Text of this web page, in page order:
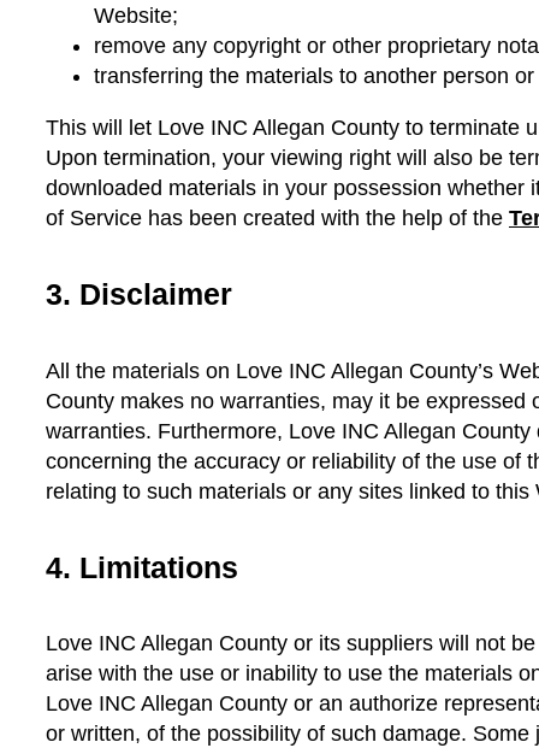
Website;
remove any copyright or other proprietary
transferring the materials to another person
This will let Love INC Allegan County to terminate
Upon termination, your viewing right will also be
downloaded materials in your possession whether
of Service has been created with the help of the
3. Disclaimer
All the materials on Love INC Allegan County’s
County makes no warranties, may it be expressed
warranties. Furthermore, Love INC Allegan
concerning the accuracy or reliability of the use of
relating to such materials or any sites linked to this
4. Limitations
Love INC Allegan County or its suppliers will not
arise with the use or inability to use the materials
Love INC Allegan County or an authorize
or written, of the possibility of such damage.